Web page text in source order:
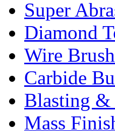
Super
Diamond
Wire
Carbide
Blasting &
Mass